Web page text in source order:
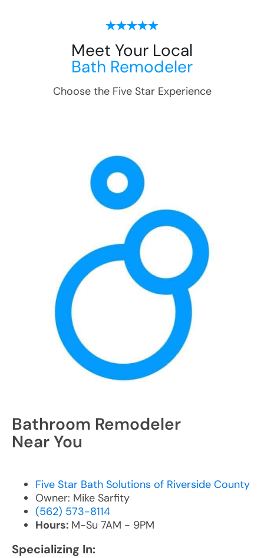
Meet Your Local
Bath Remodeler
Choose the Five Star Experience
Bathroom Remodeler
Near You
Five Star Bath Solutions of Riverside County
Owner: Mike Sarfity
(562) 573-8114
Hours: M-Su 7AM - 9PM
Specializing In: